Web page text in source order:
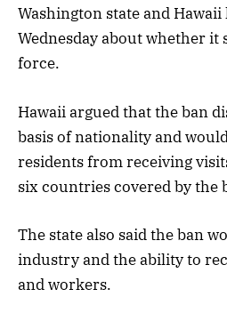
Washington state and
Wednesday about whether it
force.
Hawaii argued that the ban
basis of nationality and
residents from receiving
six countries covered by the
The state also said the ban
industry and the ability to
and workers.